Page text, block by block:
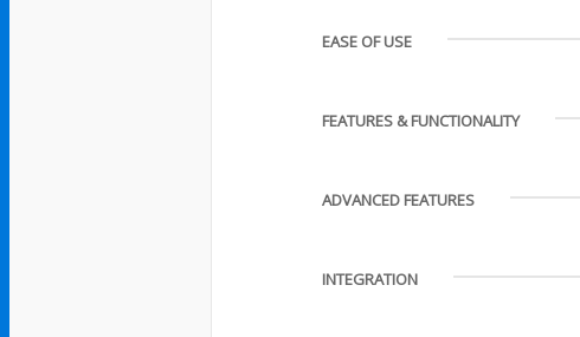
EASE OF USE
FEATURES & FUNCTIONALITY
ADVANCED FEATURES
INTEGRATION